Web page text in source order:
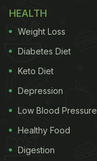
HEALTH
Weight Loss
Diabetes Diet
Keto Diet
Depression
Low Blood Pressure
Healthy Food
Digestion